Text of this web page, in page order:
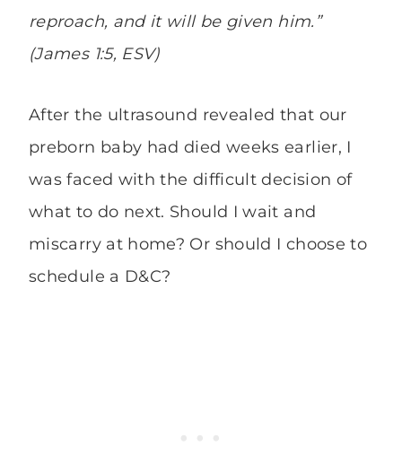
reproach, and it will be given him.”
(James 1:5, ESV)
After the ultrasound revealed that our
preborn baby had died weeks earlier, I
was faced with the difficult decision of
what to do next. Should I wait and
miscarry at home? Or should I choose to
schedule a D&C?